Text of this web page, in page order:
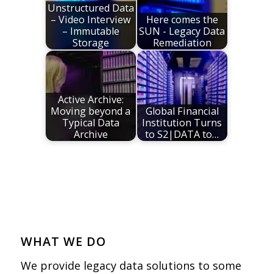
Unstructured Data
– Video Interview
– Immutable
Storage
Here comes the
SUN - Legacy Data
Remediation
Active Archive:
Moving beyond a
Typical Data
Archive
Global Financial
Institution Turns
to S2|DATA to…
WHAT WE DO
We provide legacy data solutions to some